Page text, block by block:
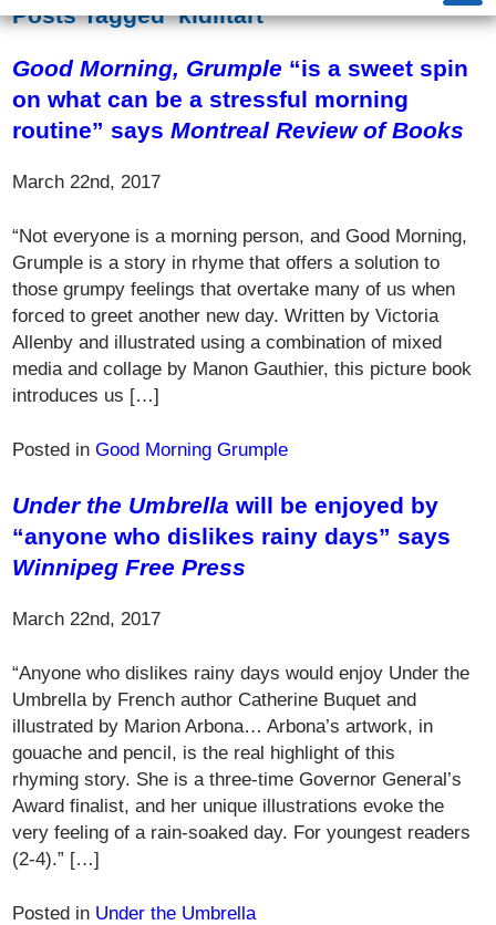
Posts Tagged ‘kidlitart’
Good Morning, Grumple “is a sweet spin
on what can be a stressful morning
routine” saysMontreal Review of Books
March 22nd, 2017
“Not everyone is a morning person, and Good Morning,
Grumple is a story in rhyme that offers a solution to
those grumpy feelings that overtake many of us when
forced to greet another new day. Written by Victoria
Allenby and illustrated using a combination of mixed
media and collage by Manon Gauthier, this picture book
introduces us […]
Posted inGood Morning Grumple
Under the Umbrella will be enjoyed by
“anyone who dislikes rainy days” says
Winnipeg Free Press
March 22nd, 2017
“Anyone who dislikes rainy days would enjoy Under the
Umbrella by French author Catherine Buquet and
illustrated by Marion Arbona… Arbona’s artwork, in
gouache and pencil, is the real highlight of this
rhyming story. She is a three-time Governor General’s
Award finalist, and her unique illustrations evoke the
very feeling of a rain-soaked day. For youngest readers
(2-4).” […]
Posted in Under the Umbrella